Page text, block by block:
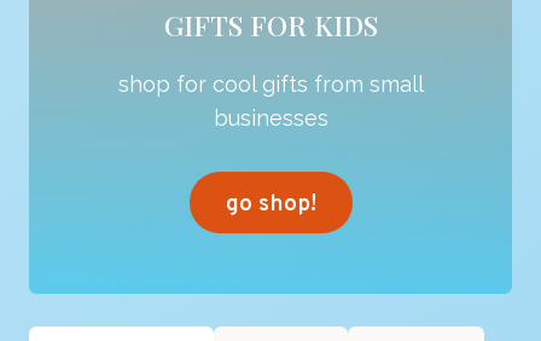
GIFTS FOR KIDS
shop for cool gifts from small
businesses
go shop!